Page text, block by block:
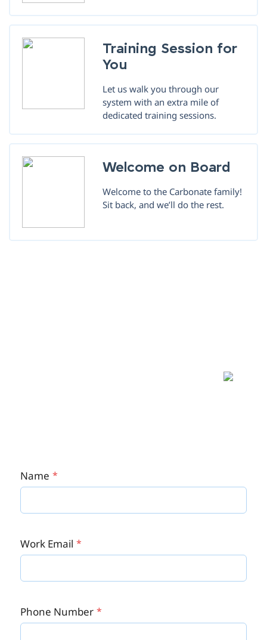
Training Session for
You
Let us walk you through our
system with an extra mile of
dedicated training sessions.
Welcome on Board
Welcome to the Carbonate family!
Sit back, and we’ll do the rest.
is the best time to streamline your HR processes
Name
Work Email
Phone Number